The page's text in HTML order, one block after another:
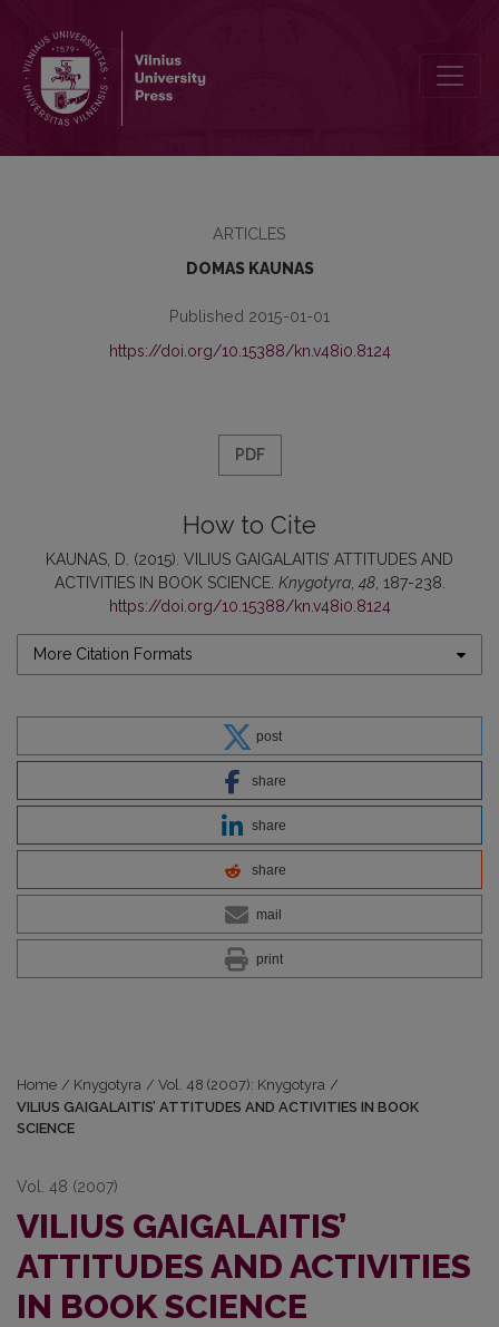
ARTICLES
DOMAS KAUNAS
Published 2015-01-01
https://doi.org/10.15388/kn.v48i0.8124
PDF
How to Cite
KAUNAS, D. (2015). VILIUS GAIGALAITIS’ ATTITUDES AND
ACTIVITIES IN BOOK SCIENCE. Knygotyra,48, 187-238.
https://doi.org/10.15388/kn.v48i0.8124
More Citation Formats
post
share
share
share
mail
print
Home / Knygotyra / Vol. 48 (2007): Knygotyra /
VILIUS GAIGALAITIS’ ATTITUDES AND ACTIVITIES IN BOOK
SCIENCE
Vol. 48 (2007)
VILIUS GAIGALAITIS’
ATTITUDES AND ACTIVITIES
IN BOOK SCIENCE